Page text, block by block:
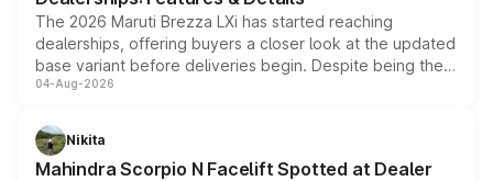
The 2026 Maruti Brezza LXi has started reaching
dealerships, offering buyers a closer look at the updated
base variant before deliveries begin. Despite being the
entry-level trim, it comes with several standard safety
aspirated or turbo-petrol powertrains, making it an
attractive option in the compact SUV segment.
04-Aug-2026
Nikita
Mahindra Scorpio N Facelift Spotted at Dealer